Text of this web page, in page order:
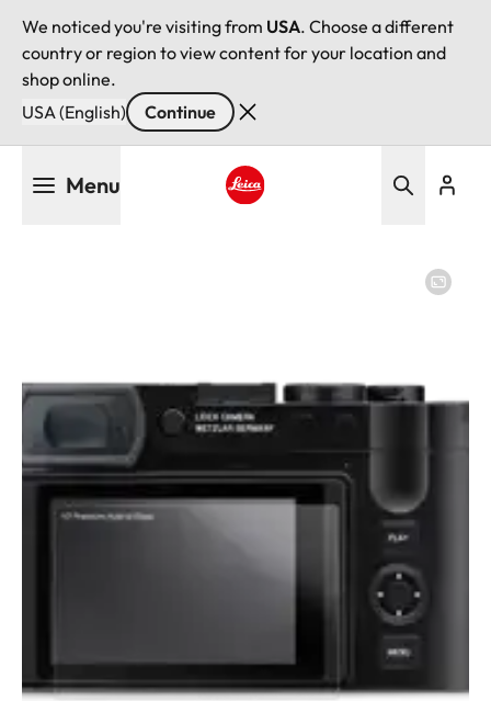
We noticed you're visiting from USA. Choose a different
country or region to view content for your location and
shop online.
USA (English)
Continue
Menu